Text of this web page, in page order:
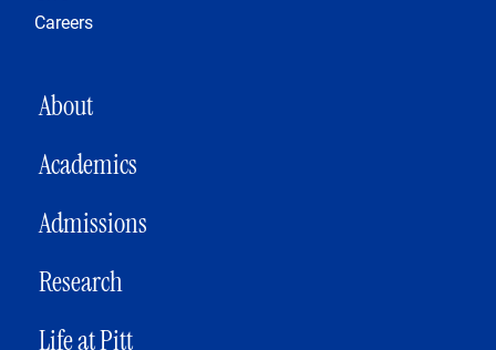
Careers
MAIN NAVIGATION
About
Academics
Admissions
Research
Life at Pitt